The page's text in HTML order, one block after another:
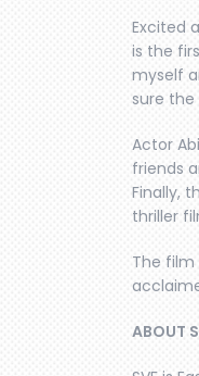
Excited
is the
myself
sure the
Actor
friends
Finally,
thriller
The film
ABOUT